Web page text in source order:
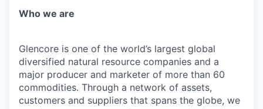
Who we are
Glencore is one of the world’s largest global
diversified natural resource companies and a
major producer and marketer of more than 60
commodities. Through a network of assets,
customers and suppliers that spans the globe, we